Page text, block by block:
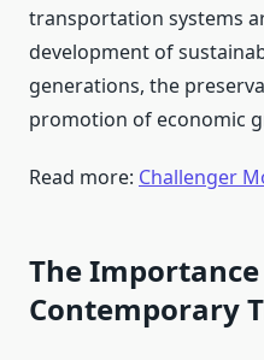
transportation systems
development of
generations, the
promotion of economic
Read more: Challenger
The
Contemporary